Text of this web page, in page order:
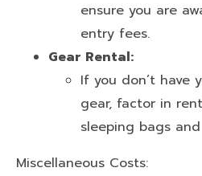
ensure you are
entry fees.
Gear Rental:
If you don’t have
gear, factor in
sleeping bags
Miscellaneous Costs: